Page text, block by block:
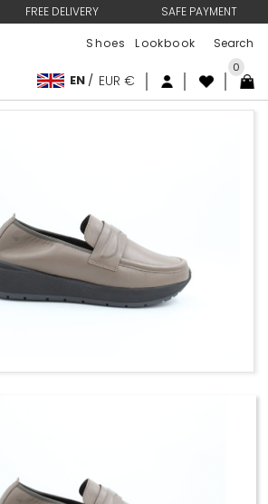
FREE DELIVERY SAFE PAYMENT
Shoes Lookbook
EN / EUR €
0